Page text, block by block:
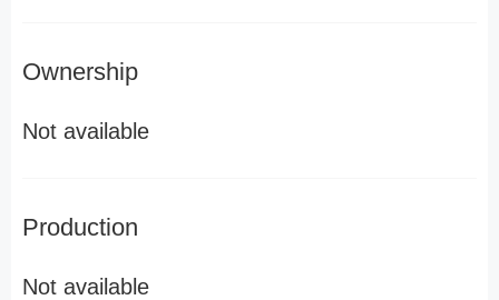
Ownership
Not available
Production
Not available